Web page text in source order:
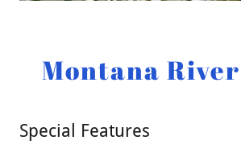
Montana
Special Features